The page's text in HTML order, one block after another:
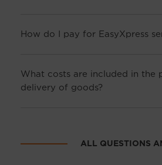
How do I pay for EasyXpress
What costs are included in the
delivery of goods?
ALL QUESTIONS